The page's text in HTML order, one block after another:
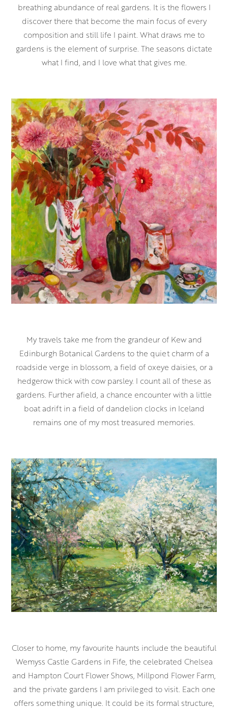
breathing abundance of real gardens. It is the flowers I
discover there that become the main focus of every
composition and still life I paint. What draws me to
gardens is the element of surprise. The seasons dictate
what I find, and I love what that gives me.
My travels take me from the grandeur of Kew and
Edinburgh Botanical Gardens to the quiet charm of a
roadside verge in blossom, a field of oxeye daisies, or a
hedgerow thick with cow parsley. I count all of these as
gardens. Further afield, a chance encounter with a little
boat adrift in a field of dandelion clocks in Iceland
remains one of my most treasured memories.
Closer to home, my favourite haunts include the beautiful
Wemyss Castle Gardens in Fife, the celebrated Chelsea
and Hampton Court Flower Shows, Millpond Flower Farm,
and the private gardens I am privileged to visit. Each one
offers something unique. It could be its formal structure,